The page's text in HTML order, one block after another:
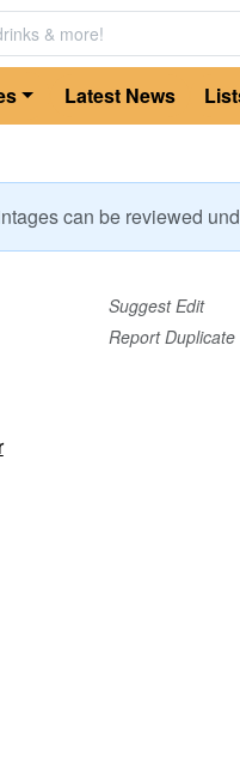
Latest News
can be reviewed
Suggest Edit
Report Duplicate